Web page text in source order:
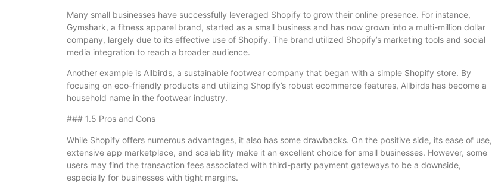
Many small businesses have successfully leveraged Shopify to grow their online presence. For instance,
Gymshark, a fitness apparel brand, started as a small business and has now grown into a multi-million dollar
company, largely due to its effective use of Shopify. The brand utilized Shopify’s marketing tools and social
media integration to reach a broader audience.
Another example is Allbirds, a sustainable footwear company that began with a simple Shopify store. By
focusing on eco-friendly products and utilizing Shopify’s robust ecommerce features, Allbirds has become a
household name in the footwear industry.
### 1.5 Pros and Cons
While Shopify offers numerous advantages, it also has some drawbacks. On the positive side, its ease of use,
extensive app marketplace, and scalability make it an excellent choice for small businesses. However, some
users may find the transaction fees associated with third-party payment gateways to be a downside,
especially for businesses with tight margins.